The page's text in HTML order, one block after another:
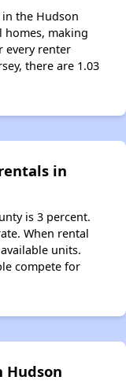
the Hudson
homes, making
every renter
there are 1.03
in
is 3 percent.
When rental
units.
compete for
Hudson